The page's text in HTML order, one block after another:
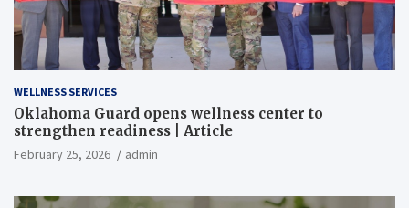
WELLNESS SERVICES
Oklahoma Guard opens wellness center to
strengthen readiness | Article
February 25, 2026 admin